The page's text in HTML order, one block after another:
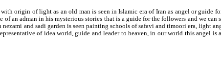
origin of light as an old man is seen in Islamic era of Iran as angel or guide
adman in his mysterious stories that is a guide for the followers and we can
and sadi garden is seen painting schools of safavi and timoori era, light
of idea world, guide and leader to heaven, in our world this angel is